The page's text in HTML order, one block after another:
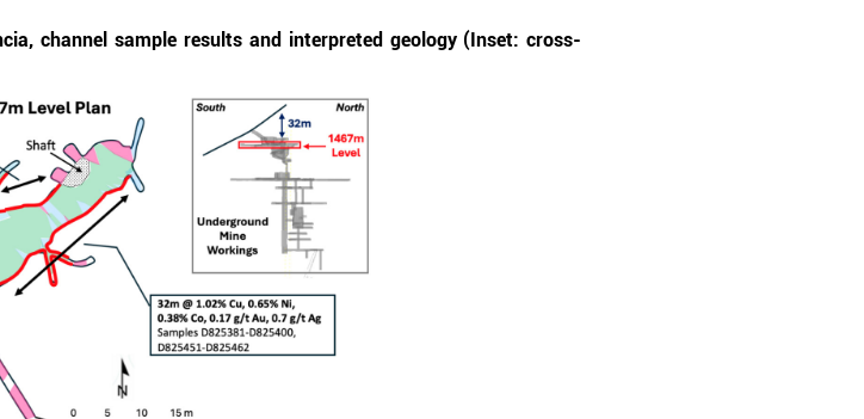
channel sample results and interpreted geology (Inset: cross-